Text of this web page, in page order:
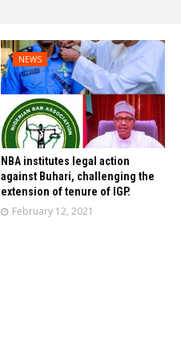
NEWS
NBA institutes legal action
against Buhari, challenging the
extension of tenure of IGP.
February 12, 2021